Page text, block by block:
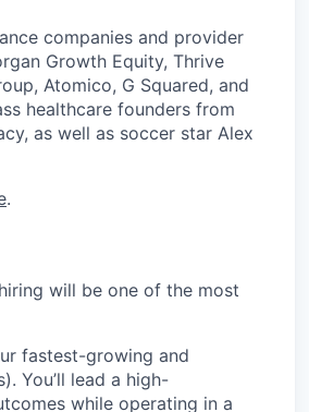
companies and provider
Growth Equity, Thrive
Atomico, G Squared, and
healthcare founders from
as well as soccer star Alex
.
will be one of the most
fastest-growing and
You’ll lead a high-
while operating in a